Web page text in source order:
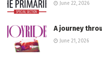
June 22, 2026
A journey
June 21, 2026